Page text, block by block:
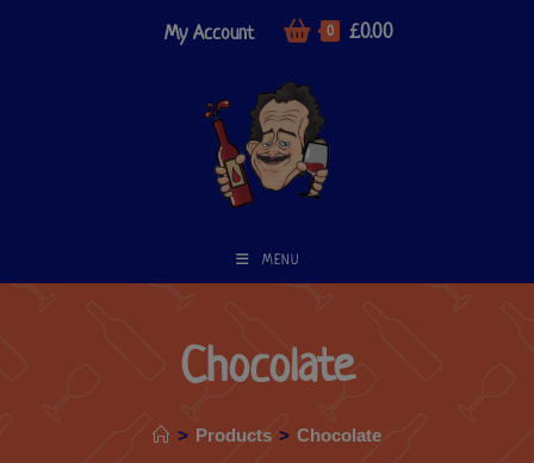
My Account 0 £0.00
MENU
Chocolate
> Products > Chocolate